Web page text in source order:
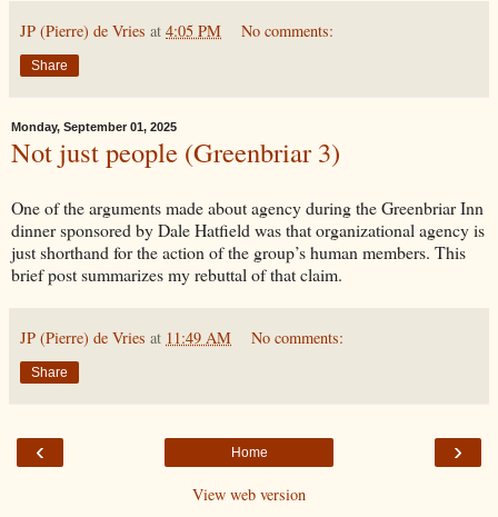
JP (Pierre) de Vries at 4:05 PM No comments:
Share
Monday, September 01, 2025
Not just people (Greenbriar 3)
One of the arguments made about agency during the Greenbriar Inn
dinner sponsored by Dale Hatfield was that organizational agency is
just shorthand for the action of the group’s human members. This
brief post summarizes my rebuttal of that claim.
JP (Pierre) de Vries at 11:49 AM No comments:
Share
‹ ›
Home
View web version